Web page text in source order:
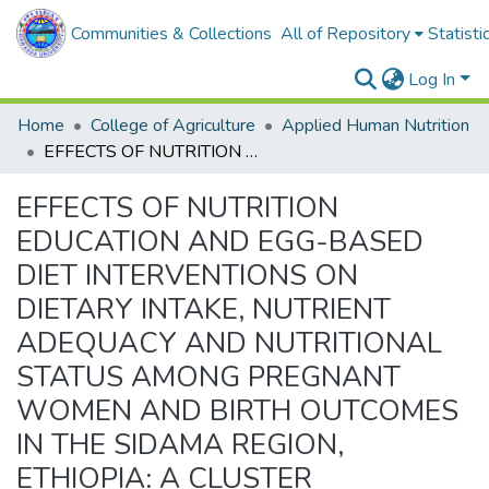
Communities & Collections All of Repository
Log In
Home
College of Agriculture
Applied Human Nutrition
EFFECTS OF NUTRITION EDUCATION AND EGG-BASED DIET INTERVENTIONS ON DIETARY INTAKE, NUTRIENT ADEQUACY AND NUTRITIONAL STATUS AMONG PREGNANT WOMEN AND BIRTH OUTCOMES IN THE SIDAMA REGION, ETHIOPIA: A CLUSTER RANDOMIZED CONTROL TRIAL
EFFECTS OF NUTRITION
EDUCATION AND EGG-BASED
DIET INTERVENTIONS ON
DIETARY INTAKE, NUTRIENT
ADEQUACY AND NUTRITIONAL
STATUS AMONG PREGNANT
WOMEN AND BIRTH OUTCOMES
IN THE SIDAMA REGION,
ETHIOPIA: A CLUSTER